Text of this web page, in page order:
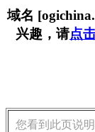
域名
兴趣，请点
您看到此页说